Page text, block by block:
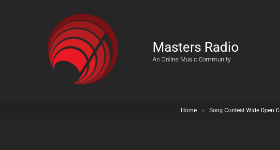
Masters Radio
An Online Music Community
Home > Song Contest Wide Open